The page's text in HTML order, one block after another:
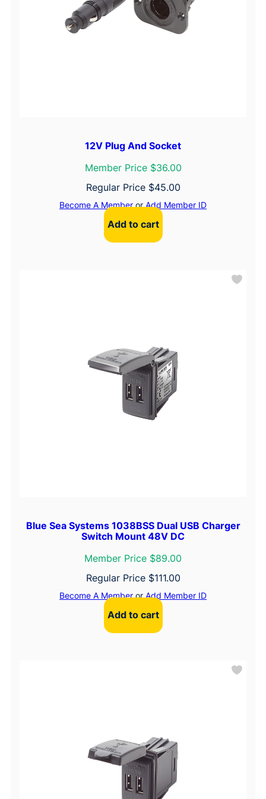
12V Plug And Socket
Member Price $36.00
Regular Price $45.00
Become A MemberorAdd Member ID
Add to cart
Blue Sea Systems 1038BSS Dual USB Charger
Switch Mount 48V DC
Member Price $89.00
Regular Price $111.00
Become A MemberorAdd Member ID
Add to cart